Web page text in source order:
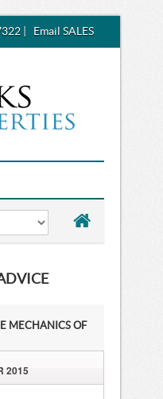
Email SALES
MECHANICS OF
2015